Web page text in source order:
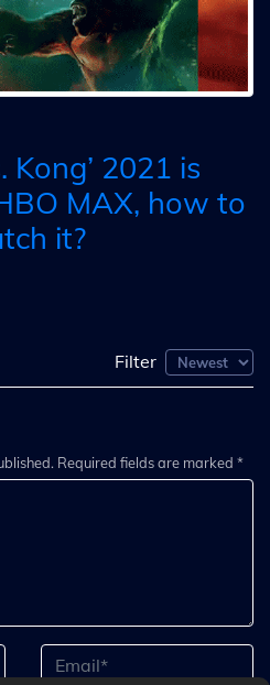
Kong’ 2021 is
MAX, how to
it?
Filter
Required fields are marked *